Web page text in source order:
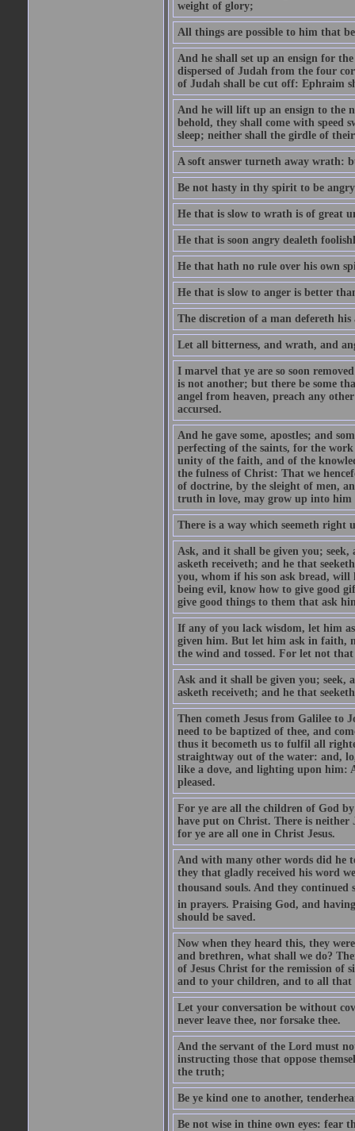
weight of glory;
All things are possible to him that
And he shall set up an ensign for
dispersed of Judah from the four
of Judah shall be cut off: Ephraim
And he will lift up an ensign to the
behold, they shall come with speed
sleep; neither shall the girdle of
A soft answer turneth away wrath:
Be not hasty in thy spirit to be
He that is slow to wrath is of great
He that is soon angry dealeth
He that hath no rule over his own
He that is slow to anger is better
The discretion of a man defereth
Let all bitterness, and wrath, and
I marvel that ye are so soon
is not another; but there be some
angel from heaven, preach any
accursed.
And he gave some, apostles; and
perfecting of the saints, for the
unity of the faith, and of the
the fulness of Christ: That we
of doctrine, by the sleight of men,
truth in love, may grow up into him
There is a way which seemeth right
Ask, and it shall be given you;
asketh receiveth; and he that
you, whom if his son ask bread, will
being evil, know how to give good
give good things to them that ask
If any of you lack wisdom, let him
given him. But let him ask in faith,
the wind and tossed. For let not
Ask and it shall be given you; seek,
asketh receiveth; and he that
Then cometh Jesus from Galilee to
need to be baptized of thee, and
thus it becometh us to fulfil all
straightway out of the water: and,
like a dove, and lighting upon him:
pleased.
For ye are all the children of God
have put on Christ. There is neither
for ye are all one in Christ Jesus.
And with many other words did he
they that gladly received his word
thousand souls. And they continued
in prayers. Praising God, and
should be saved.
Now when they heard this, they
and brethren, what shall we do?
of Jesus Christ for the remission of
and to your children, and to all that
Let your conversation be without
never leave thee, nor forsake thee.
And the servant of the Lord must
instructing those that oppose
the truth;
Be ye kind one to another,
Be not wise in thine own eyes: fear